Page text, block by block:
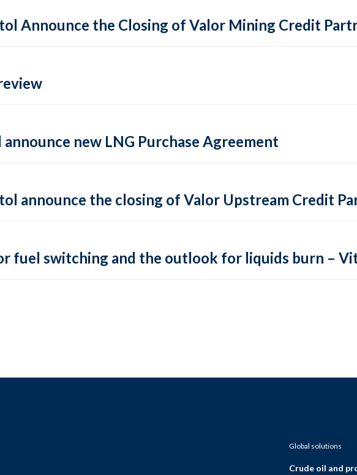
Announce the Closing of Valor Mining Credit
new LNG Purchase Agreement
announce the closing of Valor Upstream Credit
fuel switching and the outlook for liquids burn –
Global solutions
Crude oil and